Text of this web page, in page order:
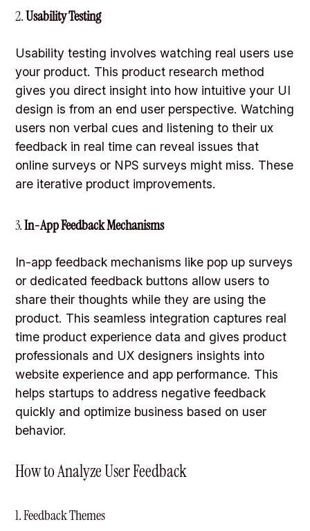
2.Usability Testing
Usability testing involves watching real users use
your product. This product research method
gives you direct insight into how intuitive your UI
design is from an end user perspective. Watching
users non verbal cues and listening to their ux
feedback in real time can reveal issues that
online surveys or NPS surveys might miss. These
are iterative product improvements.
3.In-App Feedback Mechanisms
In-app feedback mechanisms like pop up surveys
or dedicated feedback buttons allow users to
share their thoughts while they are using the
product. This seamless integration captures real
time product experience data and gives product
professionals and UX designers insights into
website experience and app performance. This
helps startups to address negative feedback
quickly and optimize business based on user
behavior.
How to Analyze User Feedback
1. Feedback Themes